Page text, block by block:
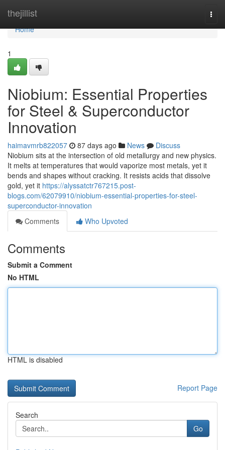
thejillist
Home
Home
1
Niobium: Essential Properties
for Steel & Superconductor
Innovation
haimavmrb822057 87 days ago News
Discuss
Niobium sits at the intersection of old metallurgy and new physics.
It melts at temperatures that would vaporize most metals, yet it
bends and shapes without cracking. It resists acids that dissolve
gold, yet it https://alyssatctr767215.post-
blogs.com/62079910/niobium-essential-properties-for-steel-
superconductor-innovation
Comments
Who Upvoted
Comments
Submit a Comment
No HTML
HTML is disabled
Report Page
Search
Go